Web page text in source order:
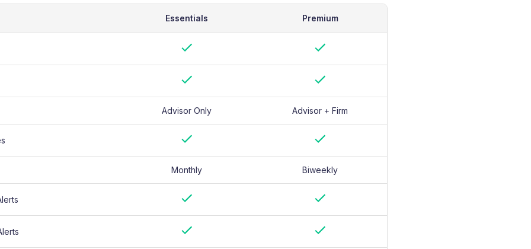
Essentials Premium
Advisor Only Advisor + Firm
Monthly Biweekly